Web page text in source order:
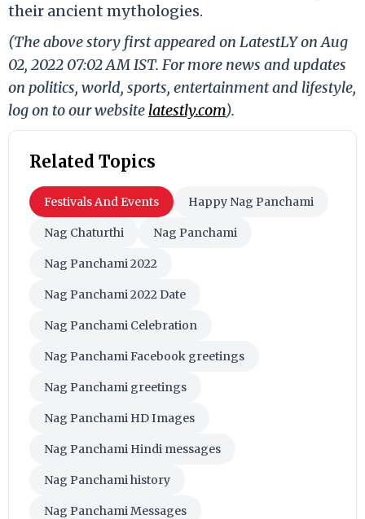
their ancient mythologies.
(The above story first appeared on LatestLY on Aug
02, 2022 07:02 AM IST. For more news and updates
on politics, world, sports, entertainment and lifestyle,
log on to our website latestly.com).
Related Topics
Festivals And Events Happy Nag Panchami
Nag Chaturthi Nag Panchami
Nag Panchami 2022
Nag Panchami 2022 Date
Nag Panchami Celebration
Nag Panchami Facebook greetings
Nag Panchami greetings
Nag Panchami HD Images
Nag Panchami Hindi messages
Nag Panchami history
Nag Panchami Messages